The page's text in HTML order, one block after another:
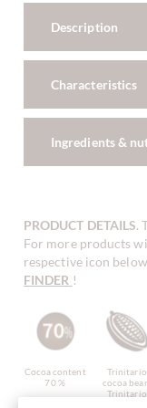
Description
Characteristics
Ingredients &
PRODUCT DETAILS.
For more products
respective icon
FINDER !
Cocoa content
70 %
Trinitario
cocoa
Trinitario